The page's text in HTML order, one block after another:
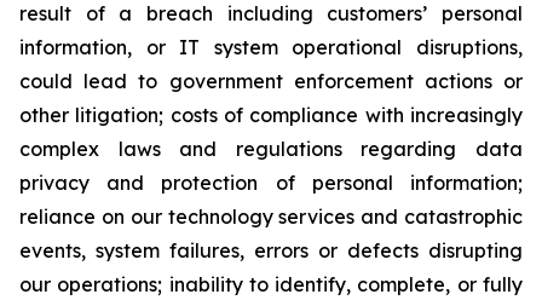
result of a breach including customers’ personal
information, or IT system operational disruptions,
could lead to government enforcement actions or
other litigation; costs of compliance with increasingly
complex laws and regulations regarding data
privacy and protection of personal information;
reliance on our technology services and catastrophic
events, system failures, errors or defects disrupting
our operations; inability to identify, complete, or fully